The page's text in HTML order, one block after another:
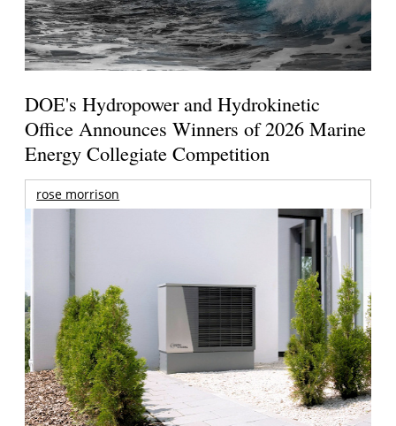
DOE's Hydropower and Hydrokinetic
Office Announces Winners of 2026 Marine
Energy Collegiate Competition
rose morrison